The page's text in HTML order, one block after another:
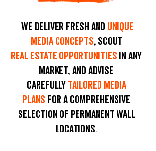
We deliver fresh and unique
media concepts, scout
real estate opportunities in any
market, and advise
carefullytailored media
plans for a comprehensive
selection of permanent wall
locations.